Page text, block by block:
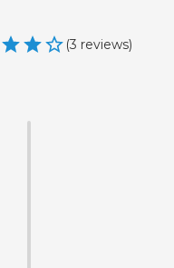
(3 reviews)